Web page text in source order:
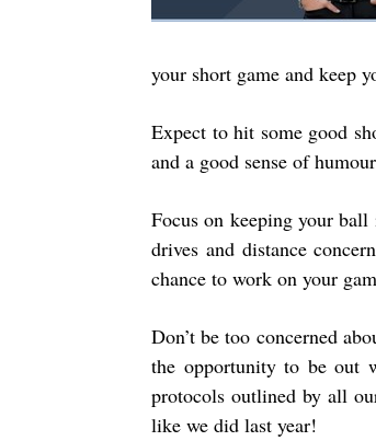
your short game and keep
Expect to hit some good
and a good sense of
Focus on keeping your
drives and distance
chance to work on your
Don’t be too concerned
the opportunity to be out
protocols outlined by all
like we did last year!